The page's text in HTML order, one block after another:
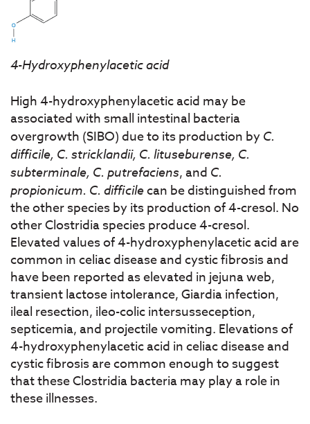
4-Hydroxyphenylacetic acid
High 4-hydroxyphenylacetic acid may be
associated with small intestinal bacteria
overgrowth (SIBO) due to its production by C.
difficile, C. stricklandii, C. lituseburense, C.
subterminale, C. putrefaciens, and C.
propionicum. C. difficilecan be distinguished from
the other species by its production of 4-cresol. No
other Clostridia species produce 4-cresol.
Elevated values of 4-hydroxyphenylacetic acid are
common in celiac disease and cystic fibrosis and
have been reported as elevated in jejuna web,
transient lactose intolerance, Giardia infection,
ileal resection, ileo-colic intersusseception,
septicemia, and projectile vomiting. Elevations of
4-hydroxyphenylacetic acid in celiac disease and
cystic fibrosis are common enough to suggest
that these Clostridia bacteria may play a role in
these illnesses.